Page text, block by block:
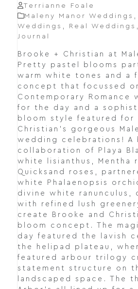
Terrianne Foale
Maleny Manor Weddings ,
Weddings , Real Weddings
Journal
Brooke + Christian at
Pretty pastel blooms
warm white tones and a
concept that focussed
Contemporary Romance
for the day and a
bloom style featured for
Christian's gorgeous
wedding celebrations! A
collaboration of Playa
white lisianthus, Mentha
Quicksand roses,
white Phalaenopsis
divine white ranunculus,
with refined lush
create Brooke and
bloom concept. The
day featured the lavish
the helipad plateau,
featured arbour trilogy
statement structure on
landscaped space. The